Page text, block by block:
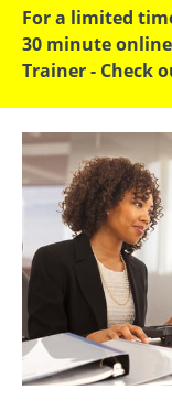
For a limited
30 minute
Trainer - Check